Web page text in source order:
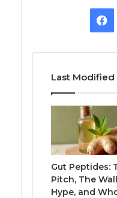
Last Modified
Gut Peptides:
Pitch, The
Hype, and